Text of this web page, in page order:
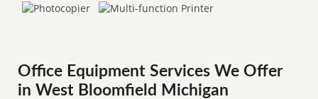
Office Equipment Services We Offer
in West Bloomfield Michigan